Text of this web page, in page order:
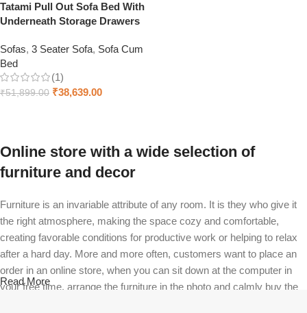
Tatami Pull Out Sofa Bed With
Underneath Storage Drawers
Sofas, 3 Seater Sofa, Sofa Cum
Bed
(1)
₹51,899.00 ₹38,639.00
Online store with a wide selection of
furniture and decor
Furniture is an invariable attribute of any room. It is they who give it
the right atmosphere, making the space cozy and comfortable,
creating favorable conditions for productive work or helping to relax
after a hard day. More and more often, customers want to place an
order in an online store, when you can sit down at the computer in
your free time, arrange the furniture in the photo and calmly buy the
Read More